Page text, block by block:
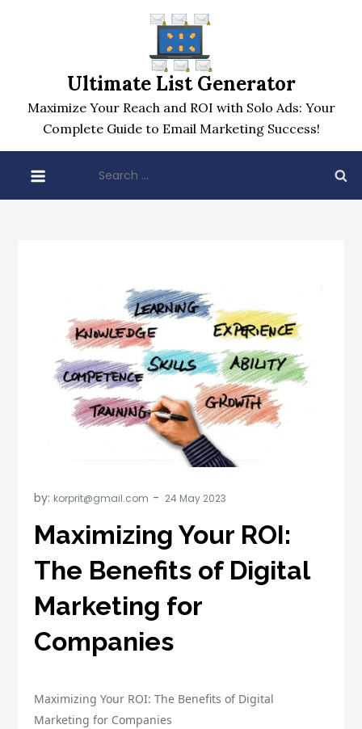
Ultimate List Generator
Maximize Your Reach and ROI with Solo Ads: Your
Complete Guide to Email Marketing Success!
for:
by: korprit@gmail.com
Maximizing Your ROI:
The Benefits of Digital
Marketing for
Companies
Maximizing Your ROI: The Benefits of Digital
Marketing for Companies